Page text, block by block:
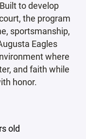
to develop
the program
sportsmanship,
Eagles
where
and faith while
honor.
old